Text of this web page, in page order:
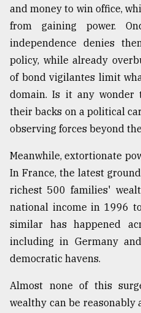
July
27,
2018
From
Tragedy
to
Triumph
17,
and money to win office,
from gaining power.
independence denies
policy, while already
of bond vigilantes limit
domain. Is it any
their backs on a political
observing forces beyond
Meanwhile, extortionate
In France, the latest
richest 500 families'
national income in 1996
similar has happened
including in Germany
democratic havens.
Almost none of this
wealthy can be